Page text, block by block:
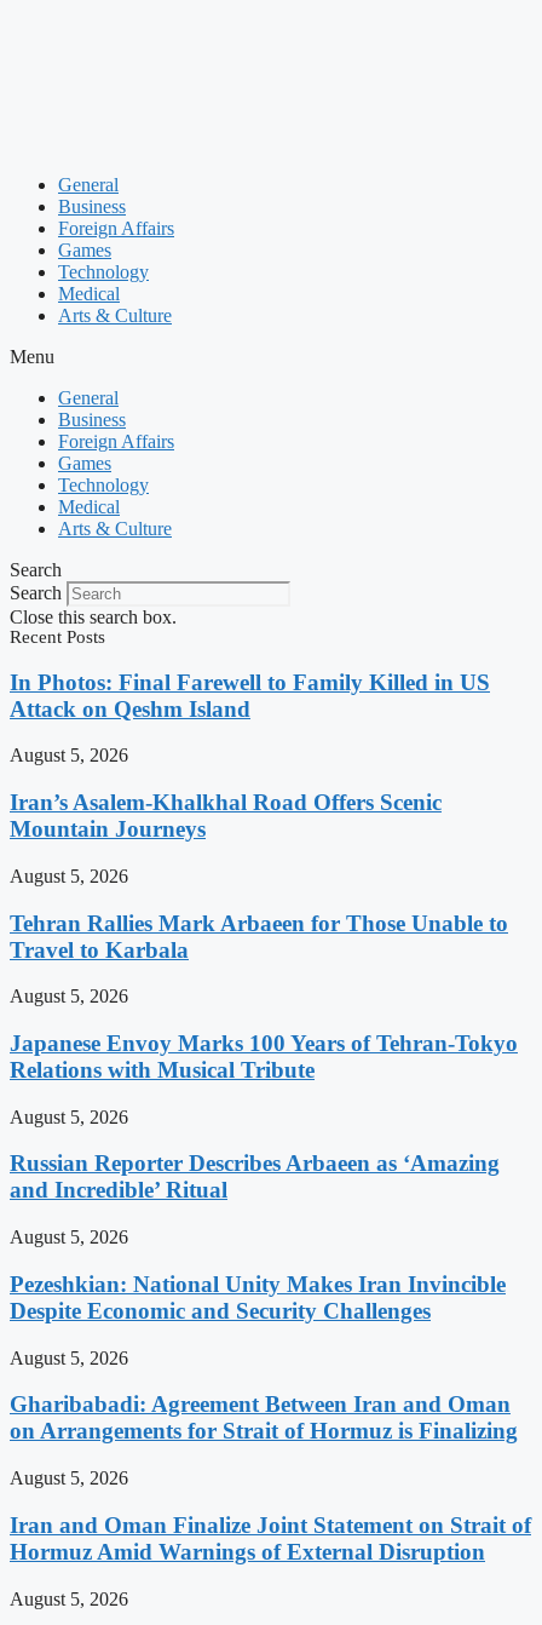
General
Business
Foreign Affairs
Games
Technology
Medical
Arts & Culture
Menu
General
Business
Foreign Affairs
Games
Technology
Medical
Arts & Culture
Search
Search
Close this search box.
Recent Posts
In Photos: Final Farewell to Family Killed in US
Attack on Qeshm Island
August 5, 2026
Iran’s Asalem-Khalkhal Road Offers Scenic
Mountain Journeys
August 5, 2026
Tehran Rallies Mark Arbaeen for Those Unable to
Travel to Karbala
August 5, 2026
Japanese Envoy Marks 100 Years of Tehran-Tokyo
Relations with Musical Tribute
August 5, 2026
Russian Reporter Describes Arbaeen as ‘Amazing
and Incredible’ Ritual
August 5, 2026
Pezeshkian: National Unity Makes Iran Invincible
Despite Economic and Security Challenges
August 5, 2026
Gharibabadi: Agreement Between Iran and Oman
on Arrangements for Strait of Hormuz is Finalizing
August 5, 2026
Iran and Oman Finalize Joint Statement on Strait of
Hormuz Amid Warnings of External Disruption
August 5, 2026